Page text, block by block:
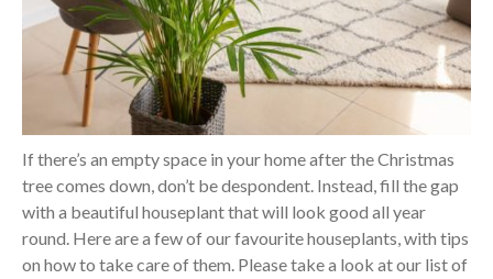
If there’s an empty space in your home after the Christmas
tree comes down, don’t be despondent. Instead, fill the gap
with a beautiful houseplant that will look good all year
round. Here are a few of our favourite houseplants, with tips
on how to take care of them. Please take a look at our list of